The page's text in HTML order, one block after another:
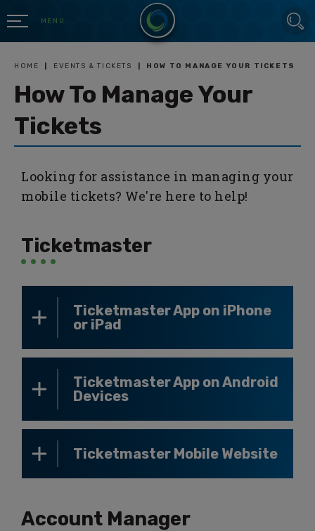
to
Buy
Search
SEARCH
MENU
HOME EVENTS & TICKETS HOW TO MANAGE YOUR TICKETS
How To Manage Your
Tickets
Looking for assistance in managing your
mobile tickets? We're here to help!
Ticketmaster
Ticketmaster App on iPhone
or iPad
Ticketmaster App on Android
Devices
Ticketmaster Mobile Website
Account Manager